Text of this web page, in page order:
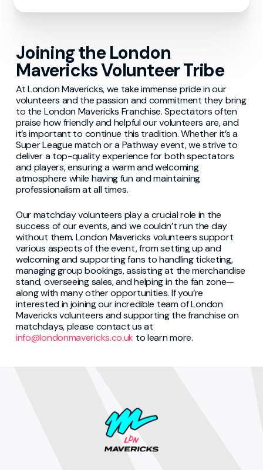
Joining the London
Mavericks Volunteer Tribe
At London Mavericks, we take immense pride in our
volunteers and the passion and commitment they bring
to the London Mavericks Franchise. Spectators often
praise how friendly and helpful our volunteers are, and
it’s important to continue this tradition. Whether it’s a
Super League match or a Pathway event, we strive to
deliver a top-quality experience for both spectators
and players, ensuring a warm and welcoming
atmosphere while having fun and maintaining
professionalism at all times.
Our matchday volunteers play a crucial role in the
success of our events, and we couldn’t run the day
without them. London Mavericks volunteers support
various aspects of the event, from setting up and
welcoming and supporting fans to handling ticketing,
managing group bookings, assisting at the merchandise
stand, overseeing sales, and helping in the fan zone—
along with many other opportunities. If you’re
interested in joining our incredible team of London
Mavericks volunteers and supporting the franchise on
matchdays, please contact us at
info@londonmavericks.co.uk to learn more.